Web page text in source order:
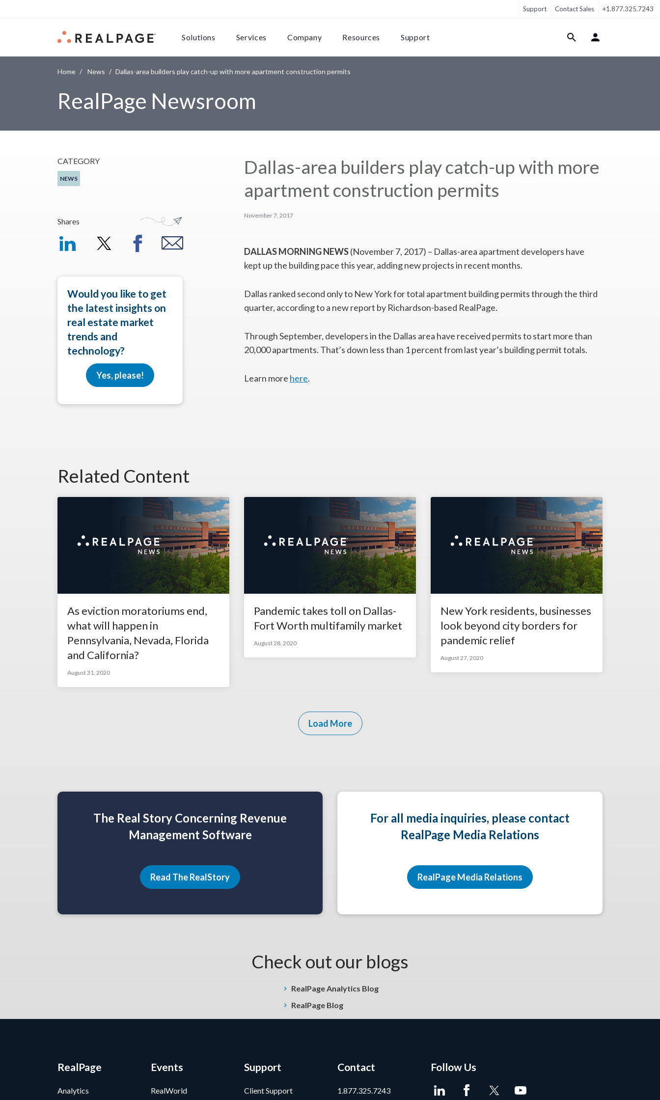
Support Contact Sales +1.877.325.7243
Solutions Services Company Resources Support Login Menu
Home News Dallas-area builders play catch-up with more apartment construction permits
RealPage Newsroom
CATEGORY
NEWS
Shares
Would you like to get
the latest insights on
real estate market
trends and
technology?
Yes, please!
Dallas-area builders play catch-up with more
apartment construction permits
November 7, 2017
DALLAS MORNING NEWS(November 7, 2017) – Dallas-area apartment developers have
kept up the building pace this year, adding new projects in recent months.
Dallas ranked second only to New York for total apartment building permits through the third
quarter, according to a new report by Richardson-based RealPage.
Through September, developers in the Dallas area have received permits to start more than
20,000 apartments. That’s down less than 1 percent from last year’s building permit totals.
Learn more here.
Related Content
As eviction moratoriums end,
what will happen in
Pennsylvania, Nevada, Florida
and California?
August 31, 2020
Pandemic takes toll on Dallas-
Fort Worth multifamily market
August 28, 2020
New York residents, businesses
look beyond city borders for
pandemic relief
August 27, 2020
Load More
The Real Story Concerning Revenue
Management Software
Read The RealStory
For all media inquiries, please contact
RealPage Media Relations
RealPage Media Relations
Check out our blogs
RealPage Analytics Blog
RealPage Blog
RealPage
Analytics
Events
RealWorld
Support
Client Support
Contact
1.877.325.7243
Follow Us